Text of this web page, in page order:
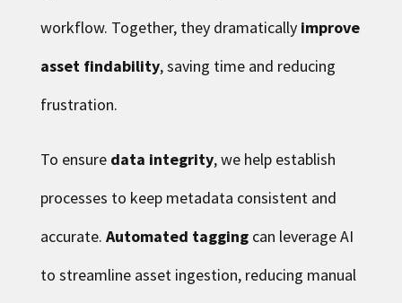
workflow. Together, they dramatically improve
asset findability, saving time and reducing
frustration.
To ensure data integrity, we help establish
processes to keep metadata consistent and
accurate. Automated taggingcan leverage AI
to streamline asset ingestion, reducing manual